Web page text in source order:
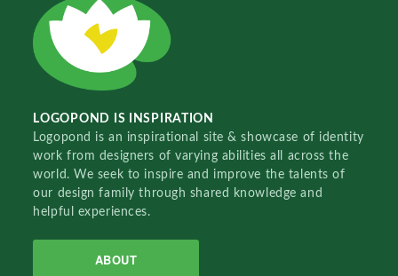
LOGOPOND IS INSPIRATION
Logopond is an inspirational site & showcase of identity
work from designers of varying abilities all across the
world. We seek to inspire and improve the talents of
our design family through shared knowledge and
helpful experiences.
ABOUT